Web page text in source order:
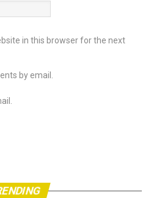
in this browser for the next
by email.